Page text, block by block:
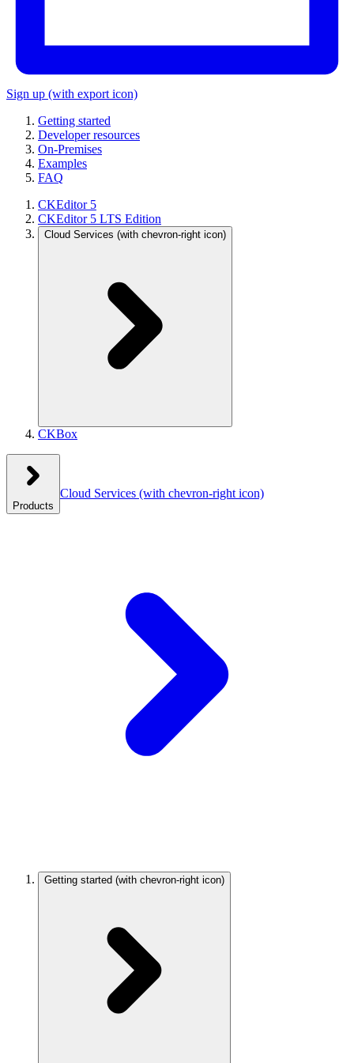
Sign up (with export icon)
Getting started
Developer resources
On-Premises
Examples
FAQ
CKEditor 5
CKEditor 5 LTS Edition
Cloud Services (with chevron-right icon)
CKBox
Products
Cloud Services (with chevron-right icon)
Getting started (with chevron-right icon)